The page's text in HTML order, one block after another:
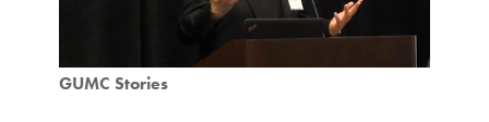
GUMC Stories